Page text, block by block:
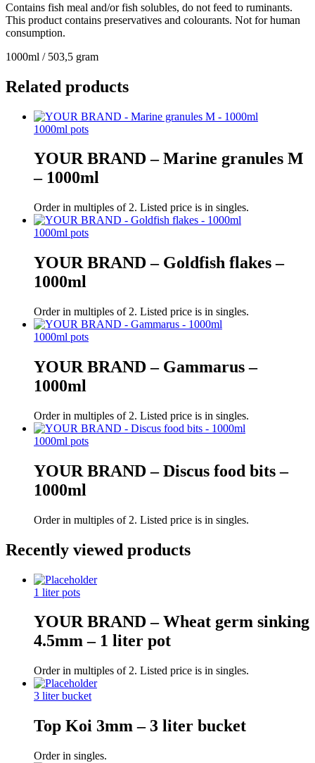
Contains fish meal and/or fish solubles, do not feed to ruminants.
This product contains preservatives and colourants. Not for human
consumption.
1000ml / 503,5 gram
Related products
1000ml pots
YOUR BRAND – Marine granules M
– 1000ml
Order in multiples of 2. Listed price is in singles.
1000ml pots
YOUR BRAND – Goldfish flakes –
1000ml
Order in multiples of 2. Listed price is in singles.
1000ml pots
YOUR BRAND – Gammarus –
1000ml
Order in multiples of 2. Listed price is in singles.
1000ml pots
YOUR BRAND – Discus food bits –
1000ml
Order in multiples of 2. Listed price is in singles.
Recently viewed products
1 liter pots
YOUR BRAND – Wheat germ sinking
4.5mm – 1 liter pot
Order in multiples of 2. Listed price is in singles.
3 liter bucket
Top Koi 3mm – 3 liter bucket
Order in singles.